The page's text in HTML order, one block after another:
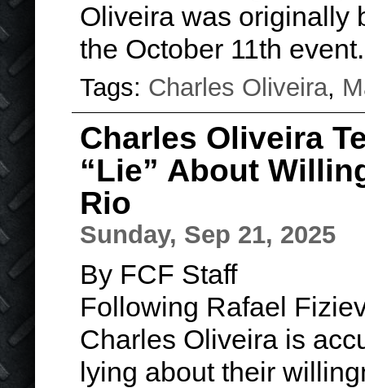
Oliveira was originally
the October 11th
Tags: Charles Oliveira,
Charles Oliveira
“Lie” About
Rio
Sunday, Sep 21, 2025
By FCF Staff
Following Rafael
Charles Oliveira is
lying about their